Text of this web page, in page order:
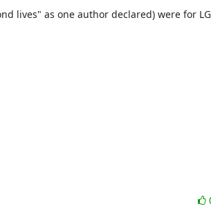
lives" as one author declared) were for